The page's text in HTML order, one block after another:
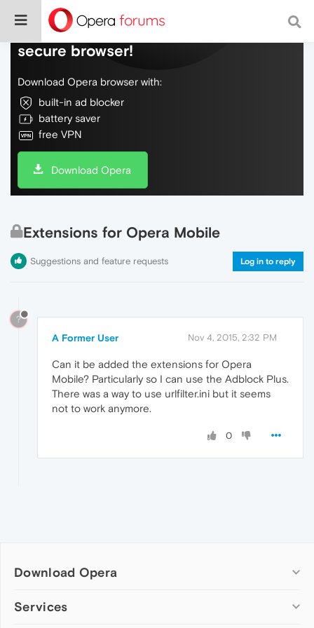
Do more on the web, with a fast and
secure browser!
Download Opera browser with:
built-in ad blocker
battery saver
free VPN
Download Opera
Extensions for Opera Mobile
Suggestions and feature requests Log in to reply
?
A Former User Nov 4, 2015, 2:32 PM
Can it be added the extensions for Opera
Mobile? Particularly so I can use the Adblock Plus.
There was a way to use urlfilter.ini but it seems
not to work anymore.
0
Download Opera
Computer browsers
Services